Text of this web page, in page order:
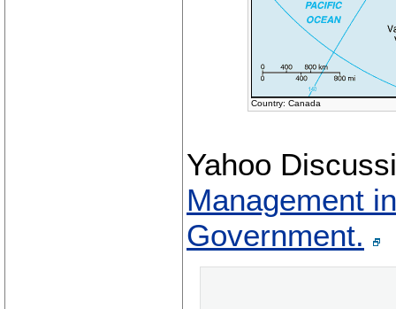
Country: Canada
Yahoo
Management
Government.